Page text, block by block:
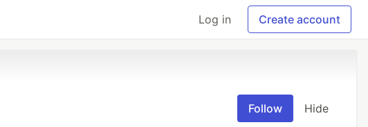
Log in Create account
Follow Hide